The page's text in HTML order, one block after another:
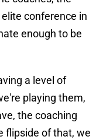
conference in
enough to be
a level of
playing them,
the coaching
flipside of that, we